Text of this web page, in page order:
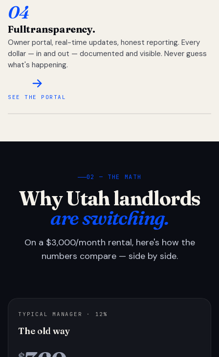
04
Fulltransparency.
Owner portal, real-time updates, honest reporting. Every
dollar — in and out — documented and visible. Never guess
what's happening.
SEE THE PORTAL
02 — THE MATH
Why Utah landlords
are switching.
On a $3,000/month rental, here's how the
numbers compare — side by side.
TYPICAL MANAGER · 12%
The old way